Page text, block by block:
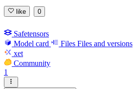
like 0
Safetensors
Model card
Files Files and versions
xet
Community
1